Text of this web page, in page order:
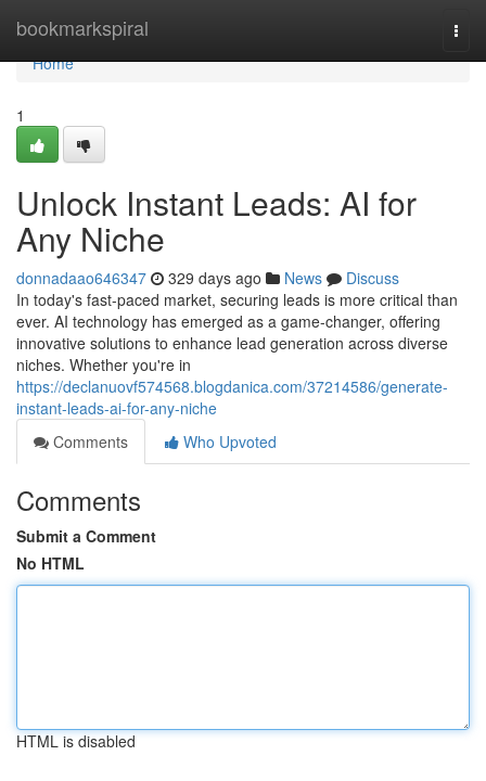
bookmarkspiral
Home
Home
1
Unlock Instant Leads: AI for
Any Niche
donnadaao646347 329 days ago News
Discuss
In today's fast-paced market, securing leads is more critical than
ever. AI technology has emerged as a game-changer, offering
innovative solutions to enhance lead generation across diverse
niches. Whether you're in
https://declanuovf574568.blogdanica.com/37214586/generate-
instant-leads-ai-for-any-niche
Comments
Who Upvoted
Comments
Submit a Comment
No HTML
HTML is disabled